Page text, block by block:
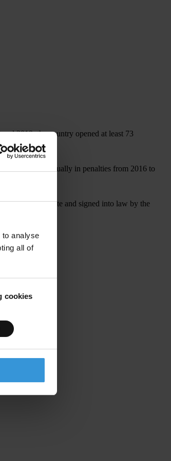
analyse
all of
cookies
2019, the country opened at least 73
billion annually in penalties from 2016 to
the U.S. Senate and signed into law by the